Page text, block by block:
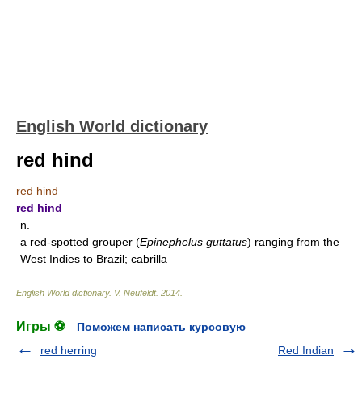
English World dictionary
red hind
red hind
red hind
n.
a red-spotted grouper (Epinephelus guttatus) ranging from the
West Indies to Brazil; cabrilla
English World dictionary. V. Neufeldt. 2014
Игры ⚽
Поможем написать курсовую
red herring
Red Indian